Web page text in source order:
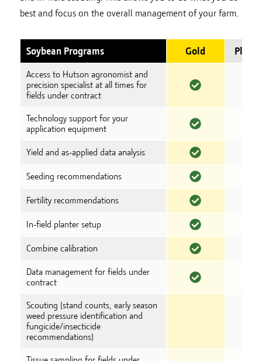
best and focus on the overall management of your farm.
Soybean Programs Gold
Access to Hutson agronomist and
precision specialist at all times for
fields under contract
Technology support for your
application equipment
Yield and as-applied data analysis
Seeding recommendations
Fertility recommendations
In-field planter setup
Combine calibration
Data management for fields under
contract
Scouting (stand counts, early season
weed pressure identification and
fungicide/insecticide
recommendations)